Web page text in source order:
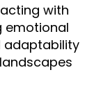
with
emotional
adaptability